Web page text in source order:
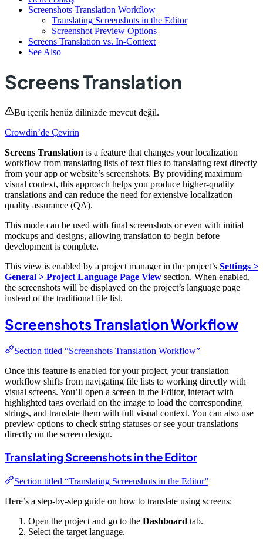
Screenshots Translation Workflow
Translating Screenshots in the Editor
Screenshot Preview Options
Screens Translation vs. In-Context
See Also
Screens Translation
Bu içerik henüz dilinizde mevcut değil.
Crowdin’de Çevirin
Screens Translation is a feature that changes your localization
workflow from translating lists of text files to translating text directly
from your app or website’s screenshots. By providing maximum
visual context, this approach helps you produce higher-quality
translations and can reduce the need for extensive localization
quality assurance (QA).
This mode can be used with final screenshots or even with initial
mockups and designs, allowing translation to begin before
development is complete.
This view is enabled by a project manager in the project’s Settings >
General > Project Language Page View section. When enabled,
the screenshots will be displayed on the project’s language page
instead of the traditional file list.
Screenshots Translation Workflow
Section titled “Screenshots Translation Workflow”
Once this feature is enabled for your project, your translation
workflow shifts from navigating file lists to working directly with
visual screens. You’ll open a screen in the Editor, interact with
highlighted tags overlaid on the image to load the corresponding
strings, and translate them with full visual context. You can also use
preview options to check string statuses or see your translations
directly on the screen design.
Translating Screenshots in the Editor
Section titled “Translating Screenshots in the Editor”
Here’s a step-by-step guide on how to translate using screens:
Open the project and go to the Dashboard tab.
Select the target language.